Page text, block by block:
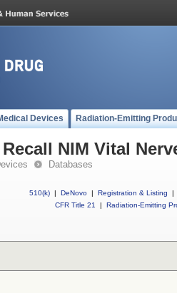
Devices Radiation-Emitting
NIM Vital
Databases
510(k) | DeNovo | Registration & Listing |
CFR Title 21
| Radiation-Emitting